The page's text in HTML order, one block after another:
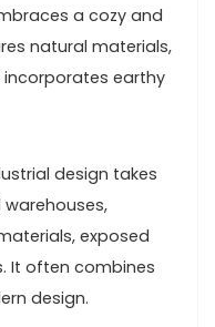
a cozy and
natural materials,
earthy
design takes
exposed
It often combines
design.